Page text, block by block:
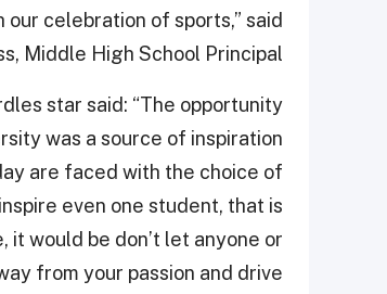
celebration of sports,” said
Middle High School Principal.
star said: “The opportunity
was a source of inspiration
are faced with the choice of
even one student, that is
would be don’t let anyone or
from your passion and drive.”